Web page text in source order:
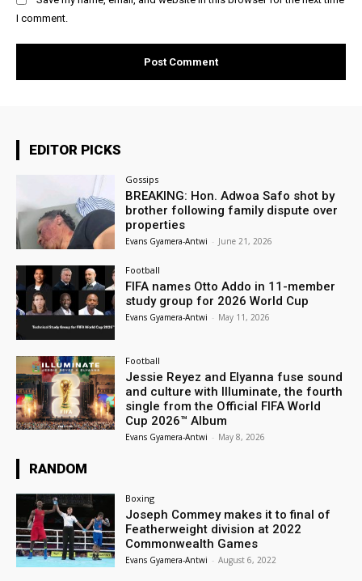
I comment.
EDITOR PICKS
Gossips
BREAKING: Hon. Adwoa Safo shot by
brother following family dispute over
properties
Evans Gyamera-Antwi - June 21, 2026
Football
FIFA names Otto Addo in 11-member
study group for 2026 World Cup
Evans Gyamera-Antwi - May 11, 2026
Football
Jessie Reyez and Elyanna fuse sound
and culture with Illuminate, the fourth
single from the Official FIFA World
Cup 2026™ Album
Evans Gyamera-Antwi - May 8, 2026
RANDOM
Boxing
Joseph Commey makes it to final of
Featherweight division at 2022
Commonwealth Games
Evans Gyamera-Antwi - August 6, 2022